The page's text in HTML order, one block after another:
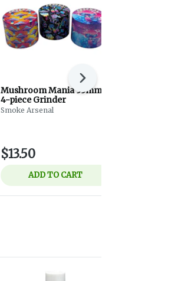
Mushroom Mania 55mm
4-piece Grinder
Smoke Arsenal
$13.50
ADD TO CART
Next